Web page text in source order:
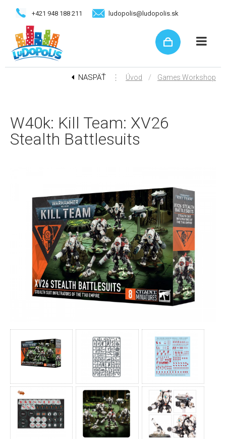
+421 948 188 211 ludopolis@ludopolis.sk
NASPÄŤ ⋮ Úvod / Games Workshop
W40k: Kill Team: XV26
Stealth Battlesuits